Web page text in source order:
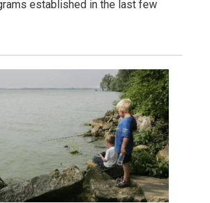
established in the last few